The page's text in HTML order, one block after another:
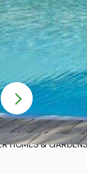
HOMES & GARDENS